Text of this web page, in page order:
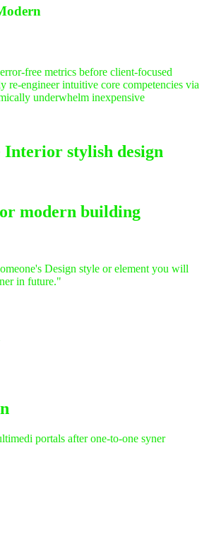
free metrics before client-focused
re-engineer intuitive core competencies via
underwhelm inexpensive
Interior stylish design
modern building
Design style or element you will
in future."
portals after one-to-one syner